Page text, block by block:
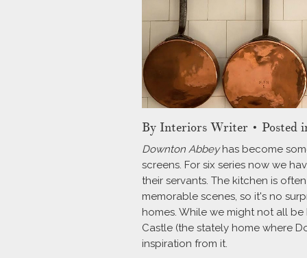
By Interiors Writer • Posted
Downton Abbey has become
screens. For six series now we
their servants. The kitchen is
memorable scenes, so it's no
homes. While we might not all
Castle (the stately home where
inspiration from it.